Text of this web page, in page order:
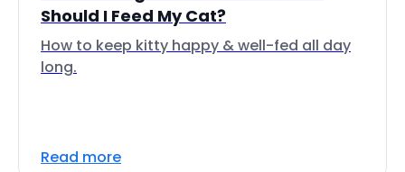
Should I Feed My Cat?
How to keep kitty happy & well-fed all day
long.
Read more